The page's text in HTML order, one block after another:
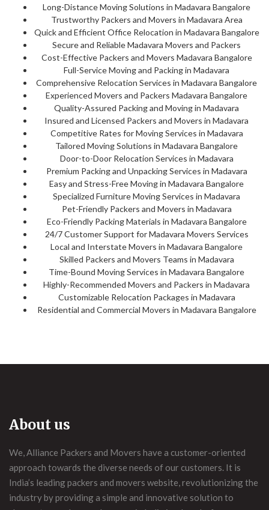
Long-Distance Moving Solutions in Madavara Bangalore
Trustworthy Packers and Movers in Madavara Area
Quick and Efficient Office Relocation in Madavara Bangalore
Secure and Reliable Madavara Movers and Packers
Cost-Effective Packers and Movers Madavara Bangalore
Full-Service Moving and Packing in Madavara
Comprehensive Relocation Services in Madavara Bangalore
Experienced Movers and Packers Madavara Bangalore
Quality-Assured Packing and Moving in Madavara
Insured and Licensed Packers and Movers in Madavara
Competitive Rates for Moving Services in Madavara
Tailored Moving Solutions in Madavara Bangalore
Door-to-Door Relocation Services in Madavara
Premium Packing and Unpacking Services in Madavara
Easy and Stress-Free Moving in Madavara Bangalore
Specialized Furniture Moving Services in Madavara
Pet-Friendly Packers and Movers in Madavara
Eco-Friendly Packing Materials in Madavara Bangalore
24/7 Customer Support for Madavara Movers Services
Local and Interstate Movers in Madavara Bangalore
Skilled Packers and Movers Teams in Madavara
Time-Bound Moving Services in Madavara Bangalore
Highly-Recommended Movers and Packers in Madavara
Customizable Relocation Packages in Madavara
Residential and Commercial Movers in Madavara Bangalore
About us
We, Alliance Packers and Movers have a customer-oriented
approach towards the diverse needs of our customers. It is
India’s leading packers and movers website, revolutionizing the
industry by providing a simple and innovative solution to